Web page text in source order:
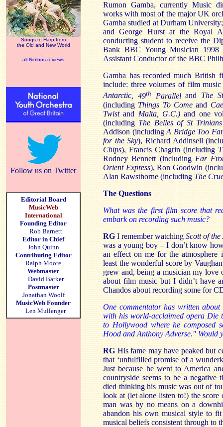
Songs to Harp from
the Old and New World
all Nimbus reviews
Follow us on Twitter
Editorial Board
MusicWeb
International
Founding Editor
Rob Barnett
Editor in Chief
John Quinn
Contributing Editor
Ralph Moore
Webmaster
David Barker
Postmaster
Jonathan Woolf
MusicWeb Founder
Len Mullenger
Rumon Gamba, currently Music
works with most of the major UK
Gamba studied at Durham
and George Hurst at the Royal
conducting student to receive the
Bank BBC Young Musician 1998
Assistant Conductor of the BBC
Gamba has recorded much British
include: three volumes of film
Antarctic, 49th Paralleland The
(including Things To Come and
Twistand Malta, G.C.)and one
(including The Belles of St Trinians
Addison (includingA Bridge Too
for the Sky), Richard Addinsell
Chips), Francis Chagrin (including
Rodney Bennett (including Far
Orient Express), Ron Goodwin
Alan Rawsthorne (including The
The Questions
What was the first film score that
embark on recording such music?
RG I remember watching Scott of
was a young boy – I don’t know
an effect on me for the atmosphere
least the wonderful score by
grew and, being a musician my
about film music but I didn’t have
Chandos about recording some for
One commentator has written
with his world-acclaimed opera Die
to Hollywood where he composed
Hood and Anthony Adverse." Would
RG His fame may have peaked but
that ‘unfulfilled promise of a
Just because he went to America
countryside seems to be a
died thinking his music was out of
look at (let alone listen to!) the
man was by no means on a
abandon his own musical style to
musical beliefs consistent through to